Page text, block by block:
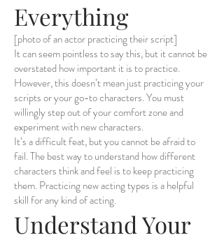
Everything
[photo of an actor practicing their script]
It can seem pointless to say this, but it cannot be
overstated how important it is to practice.
However, this doesn’t mean just practicing your
scripts or your go-to characters. You must
willingly step out of your comfort zone and
experiment with new characters.
It’s a difficult feat, but you cannot be afraid to
fail. The best way to understand how different
characters think and feel is to keep practicing
them. Practicing new acting types is a helpful
skill for any kind of acting.
Understand Your